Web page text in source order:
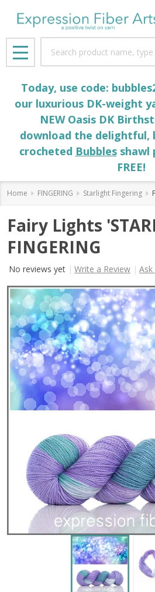
MENU
Today, use code:
our luxurious DK-weight
NEW Oasis DK
download the delightful,
crocheted Bubblesshawl
FREE!
Home FINGERING Starlight Fingering
Fairy Lights
FINGERING
No reviews yet Write a Review